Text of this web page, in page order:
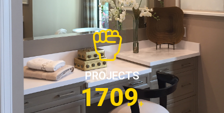
PROJECTS
2720+